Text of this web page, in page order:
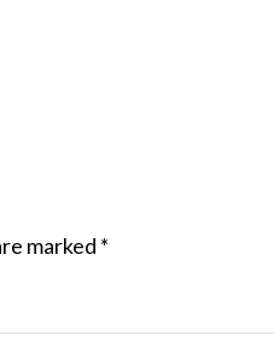
marked *